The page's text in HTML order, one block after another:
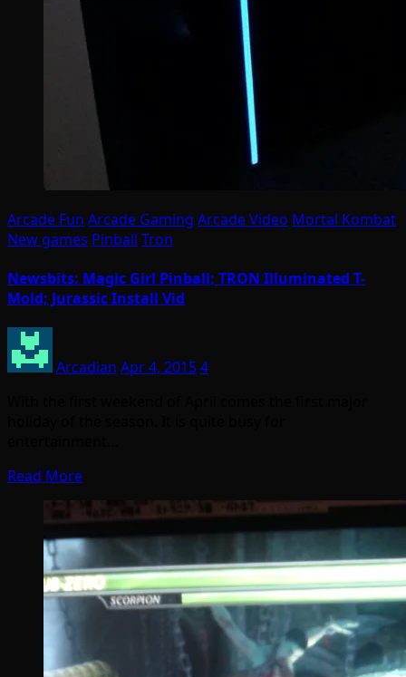
Arcade Fun Arcade Gaming Arcade Video Mortal Kombat
New games Pinball Tron
Newsbits: Magic Girl Pinball; TRON Illuminated T-
Mold; Jurassic Install Vid
Arcadian Apr 4, 20154
Read More